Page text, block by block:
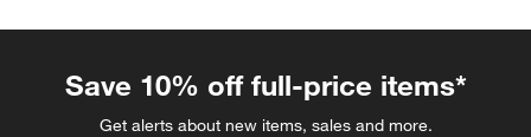
Save 10% off full-price items*
Get alerts about new items, sales and more.